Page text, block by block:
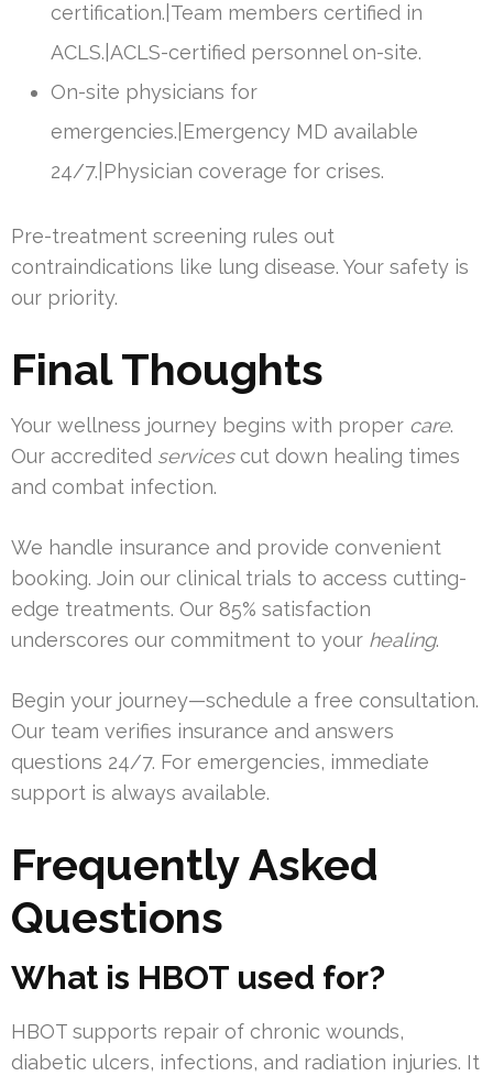
certification.|Team members certified in
ACLS.|ACLS-certified personnel on-site.
On-site physicians for
emergencies.|Emergency MD available
24/7.|Physician coverage for crises.
Pre-treatment screening rules out
contraindications like lung disease. Your safety is
our priority.
Final Thoughts
Your wellness journey begins with proper care.
Our accredited servicescut down healing times
and combat infection.
We handle insurance and provide convenient
booking. Join our clinical trials to access cutting-
edge treatments. Our 85% satisfaction
underscores our commitment to your healing.
Begin your journey—schedule a free consultation.
Our team verifies insurance and answers
questions 24/7. For emergencies, immediate
support is always available.
Frequently Asked
Questions
What is HBOT used for?
HBOT supports repair of chronic wounds,
diabetic ulcers, infections, and radiation injuries. It